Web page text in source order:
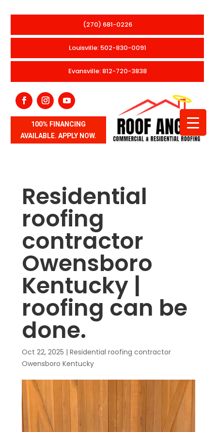
(270) 681-0226
Louisville: 502-830-0091
Evansville: 812-720-3838
100% FINANCING
AVAILABLE. APPLY NOW.
Residential
roofing
contractor
Owensboro
Kentucky |
roofing can be
done.
Oct 22, 2025 | Residential roofing contractor
Owensboro Kentucky